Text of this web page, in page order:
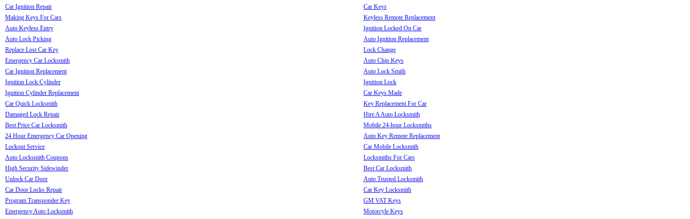
Car Ignition Repair
Making Keys For Cars
Auto Keyless Entry
Auto Lock Picking
Replace Lost Car Key
Emergency Car Locksmith
Car Ignition Replacement
Ignition Lock Cylinder
Ignition Cylinder Replacement
Car Quick Locksmith
Damaged Lock Repair
Best Price Car Locksmith
24 Hour Emergency Car Opening
Lockout Service
Auto Locksmith Coupons
High Security Sidewinder
Unlock Car Door
Car Door Locks Repair
Program Transponder Key
Emergency Auto Locksmith
Car Keys
Keyless Remote Replacement
Ignition Locked On Car
Auto Ignition Replacement
Lock Change
Auto Chip Keys
Auto Lock Smith
Ignition Lock
Car Keys Made
Key Replacement For Car
Hire A Auto Locksmith
Mobile 24-hour Locksmiths
Auto Key Remote Replacement
Car Mobile Locksmith
Locksmiths For Cars
Best Car Locksmith
Auto Trusted Locksmith
Car Key Locksmith
GM VAT Keys
Motorcyle Keys